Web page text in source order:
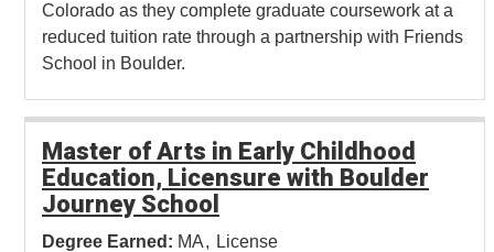
Colorado as they complete graduate coursework at a
reduced tuition rate through a partnership with Friends
School in Boulder.
Master of Arts in Early Childhood
Education, Licensure with Boulder
Journey School
Degree Earned: MA
License